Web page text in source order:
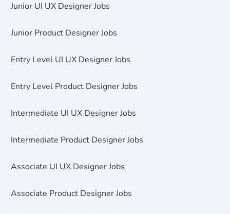
Junior UI UX Designer Jobs
Junior Product Designer Jobs
Entry Level UI UX Designer Jobs
Entry Level Product Designer Jobs
Intermediate UI UX Designer Jobs
Intermediate Product Designer Jobs
Associate UI UX Designer Jobs
Associate Product Designer Jobs